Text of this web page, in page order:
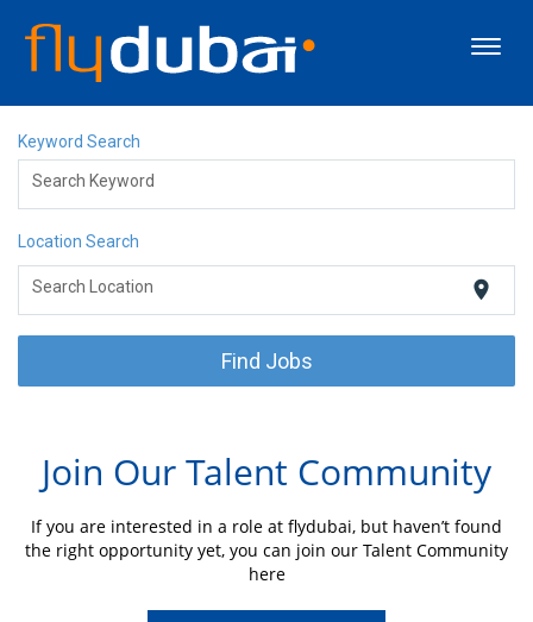
About flydubai
Discover Dubai
Careers
Events
Apply Now
Keyword Search
Search Keyword
Location Search
Search Location location_on
Find Jobs
Join Our Talent Community
If you are interested in a role at flydubai, but haven’t found
the right opportunity yet, you can join our Talent Community
here